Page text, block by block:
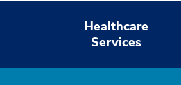
Healthcare
Services